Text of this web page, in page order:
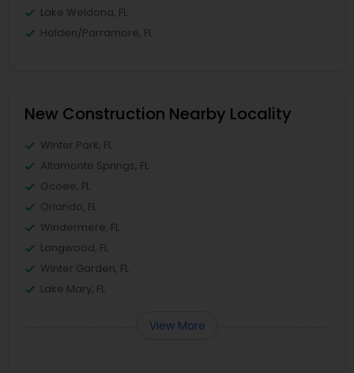
Lake Weldona, FL
Holden/Parramore, FL
New Construction Nearby Locality
Winter Park, FL
Altamonte Springs, FL
Ocoee, FL
Orlando, FL
Windermere, FL
Longwood, FL
Winter Garden, FL
Lake Mary, FL
View More